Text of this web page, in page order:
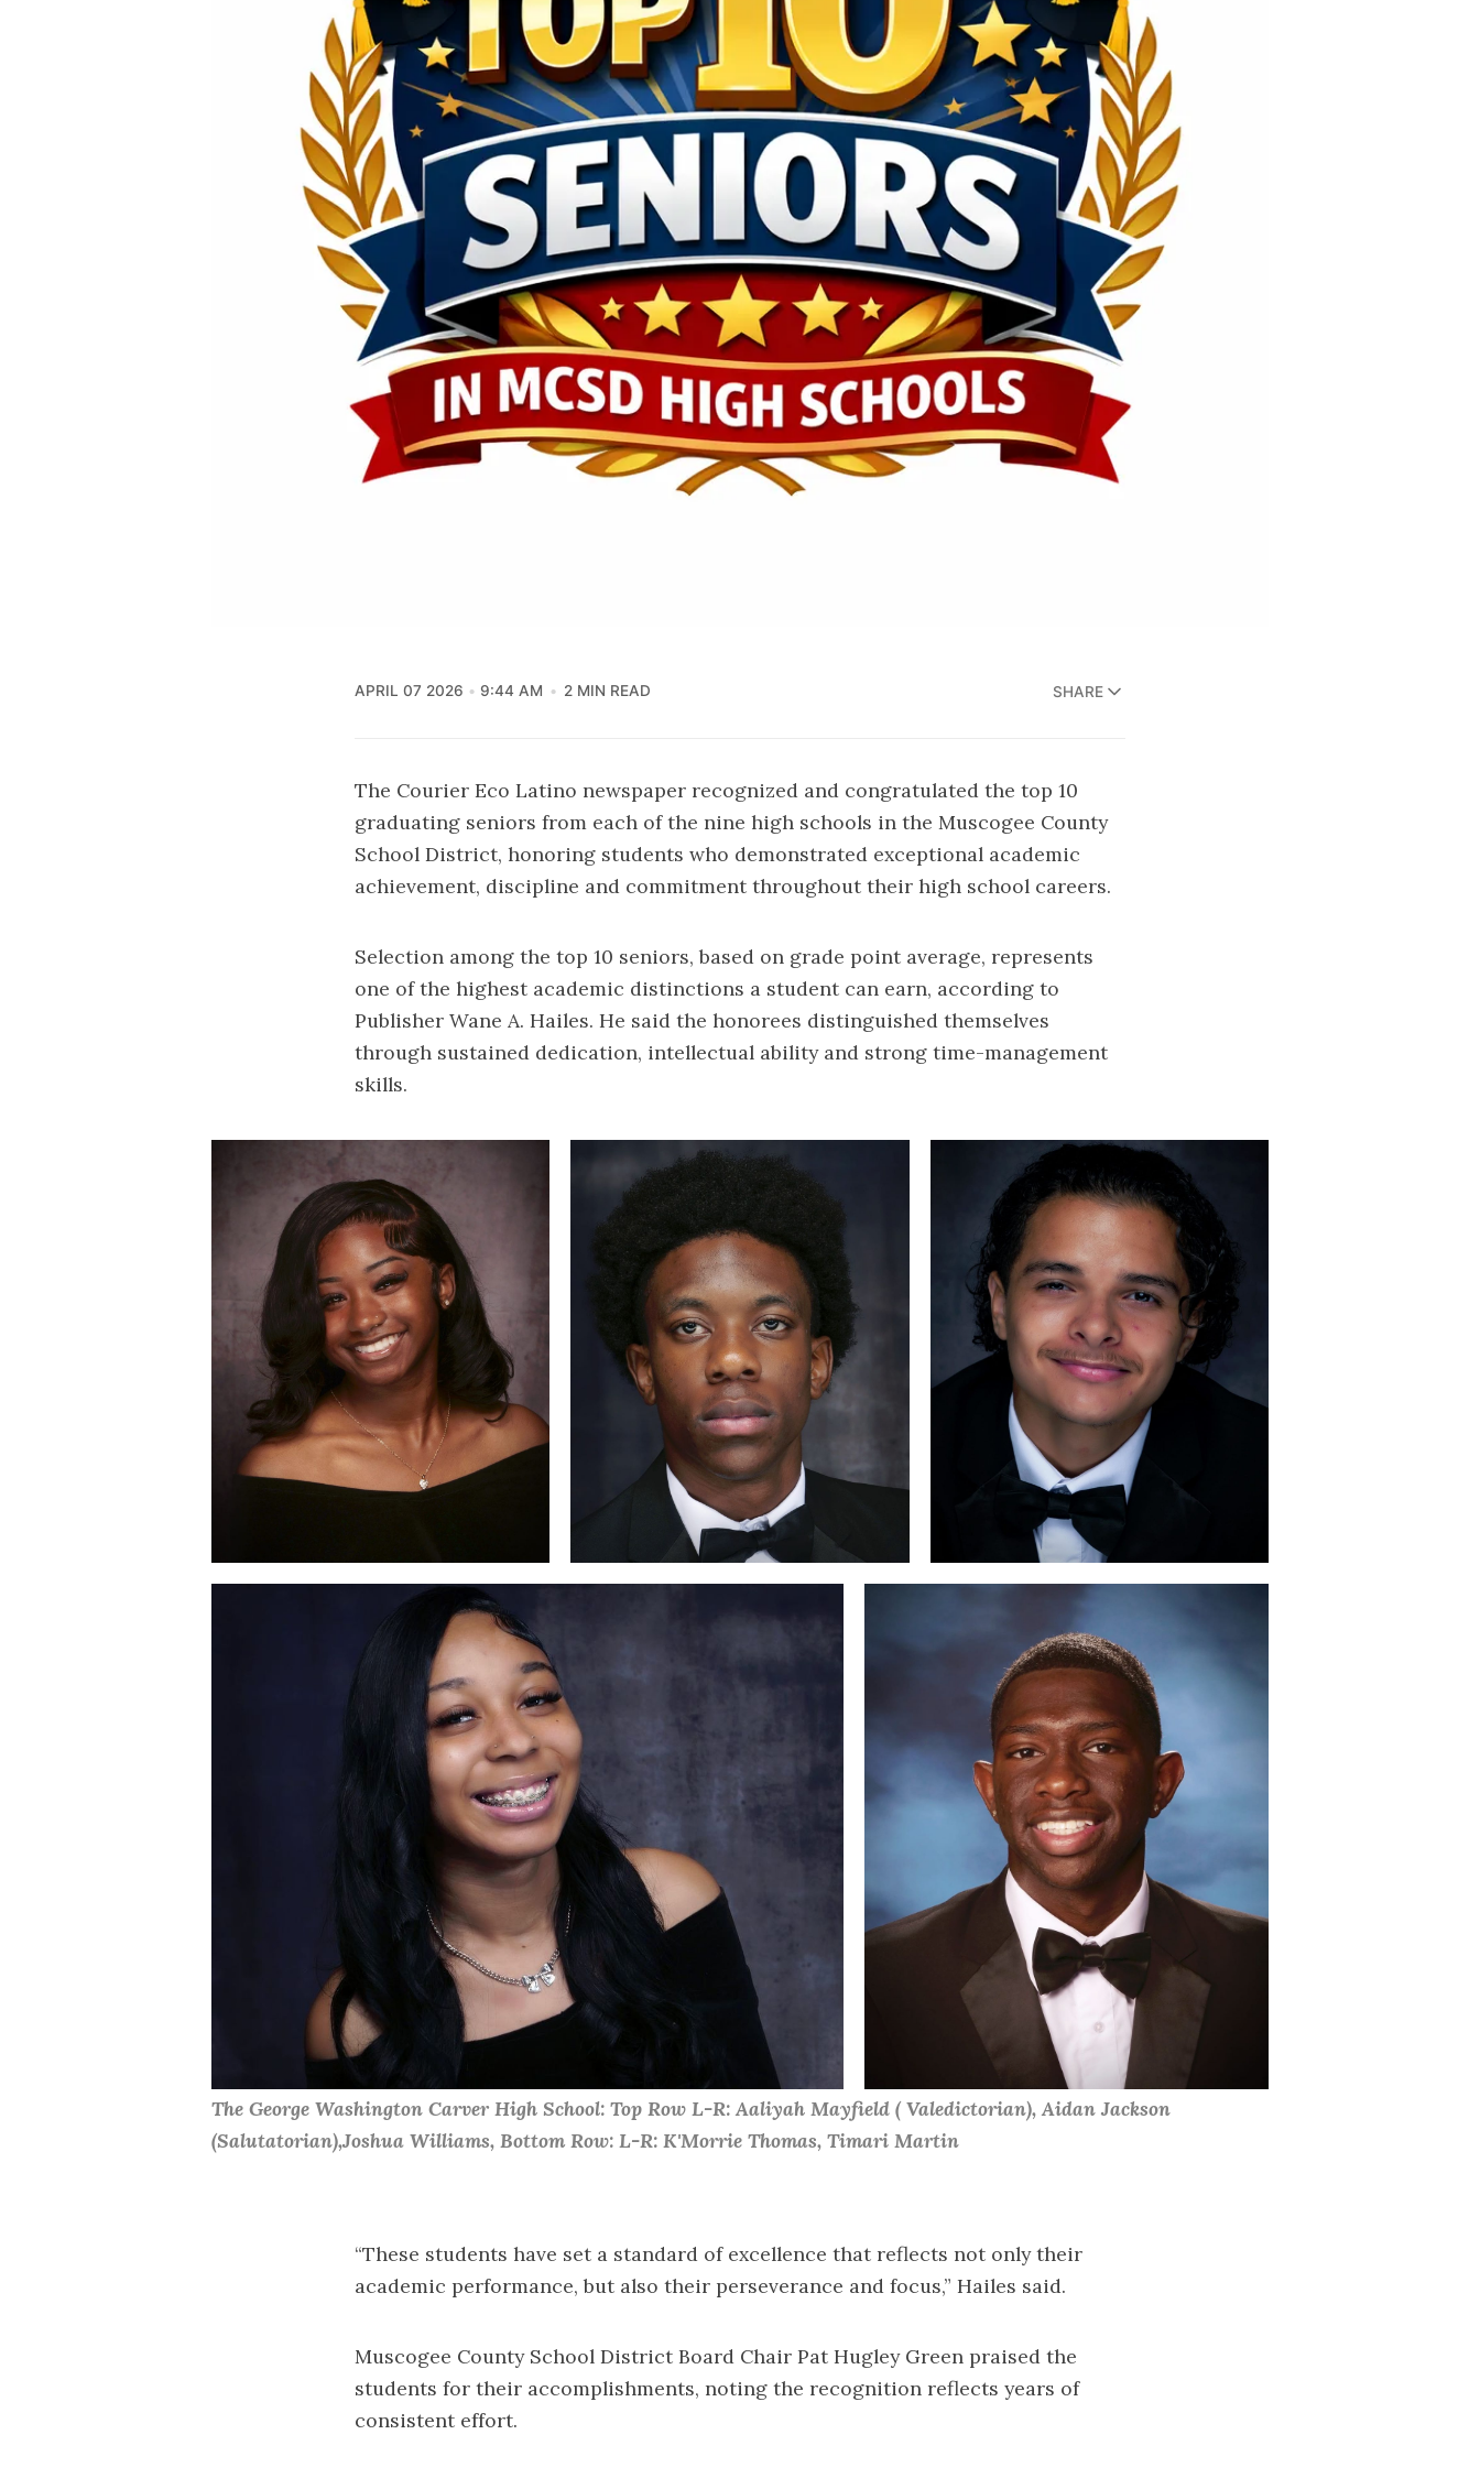
APRIL 07 2026 9:44 AM 2 MIN READ SHARE
The Courier Eco Latino newspaper recognized and congratulated the top 10
graduating seniors from each of the nine high schools in the Muscogee County
School District, honoring students who demonstrated exceptional academic
achievement, discipline and commitment throughout their high school careers.
Selection among the top 10 seniors, based on grade point average, represents
one of the highest academic distinctions a student can earn, according to
Publisher Wane A. Hailes. He said the honorees distinguished themselves
through sustained dedication, intellectual ability and strong time-management
skills.
The George Washington Carver High School: Top Row L-R: Aaliyah Mayfield ( Valedictorian), Aidan Jackson
(Salutatorian),Joshua Williams, Bottom Row: L-R: K'Morrie Thomas, Timari Martin
“These students have set a standard of excellence that reflects not only their
academic performance, but also their perseverance and focus,” Hailes said.
Muscogee County School District Board Chair Pat Hugley Green praised the
students for their accomplishments, noting the recognition reflects years of
consistent effort.